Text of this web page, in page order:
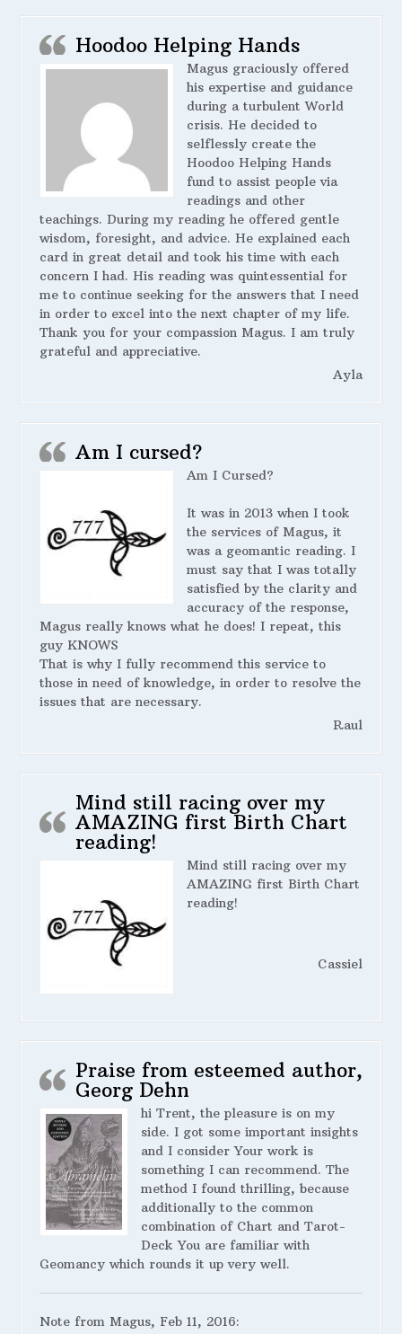
Hoodoo Helping Hands
Magus graciously offered
his expertise and guidance
during a turbulent World
crisis. He decided to
selflessly create the
Hoodoo Helping Hands
fund to assist people via
readings and other
teachings. During my reading he offered gentle
wisdom, foresight, and advice. He explained each
card in great detail and took his time with each
concern I had. His reading was quintessential for
me to continue seeking for the answers that I need
in order to excel into the next chapter of my life.
Thank you for your compassion Magus. I am truly
grateful and appreciative.
Ayla
Am I cursed?
Am I Cursed?
It was in 2013 when I took
the services of Magus, it
was a geomantic reading. I
must say that I was totally
satisfied by the clarity and
accuracy of the response,
Magus really knows what he does! I repeat, this
guy KNOWS
That is why I fully recommend this service to
those in need of knowledge, in order to resolve the
issues that are necessary.
Raul
Mind still racing over my
AMAZING first Birth Chart
reading!
Mind still racing over my
AMAZING first Birth Chart
reading!
Cassiel
Praise from esteemed author,
Georg Dehn
hi Trent, the pleasure is on my
side. I got some important insights
and I consider Your work is
something I can recommend. The
method I found thrilling, because
additionally to the common
combination of Chart and Tarot-
Deck You are familiar with
Geomancy which rounds it up very well.
Note from Magus, Feb 11, 2016: